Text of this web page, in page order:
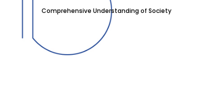
Comprehensive Understanding of Society